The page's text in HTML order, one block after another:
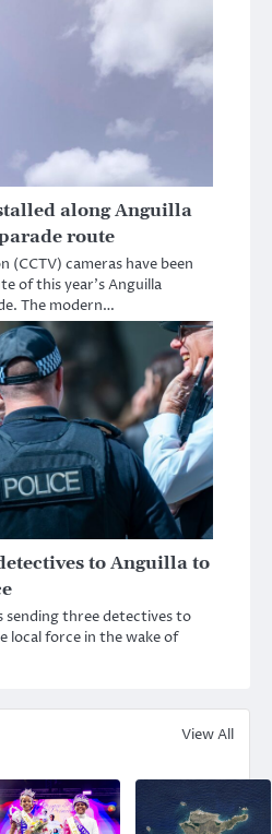
along Anguilla
route
(CCTV) cameras have been
of this year’s Anguilla
The modern…
to Anguilla to
sending three detectives to
local force in the wake of
View All